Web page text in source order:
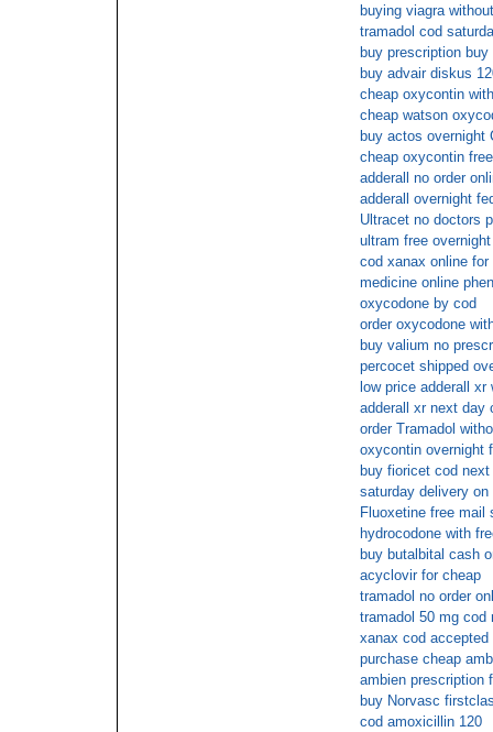
buying viagra
tramadol cod
buy prescription
buy advair diskus
cheap oxycontin
cheap watson
buy actos overnight
cheap oxycontin
adderall no order
adderall overnight
Ultracet no doctors
ultram free
cod xanax online for
medicine online
oxycodone by cod
order oxycodone
buy valium no
percocet shipped
low price adderall
adderall xr next day
order Tramadol
oxycontin overnight
buy fioricet cod
saturday delivery on
Fluoxetine free mail
hydrocodone with
buy butalbital cash
acyclovir for cheap
tramadol no order
tramadol 50 mg cod
xanax cod accepted
purchase cheap
ambien prescription
buy Norvasc
cod amoxicillin 120